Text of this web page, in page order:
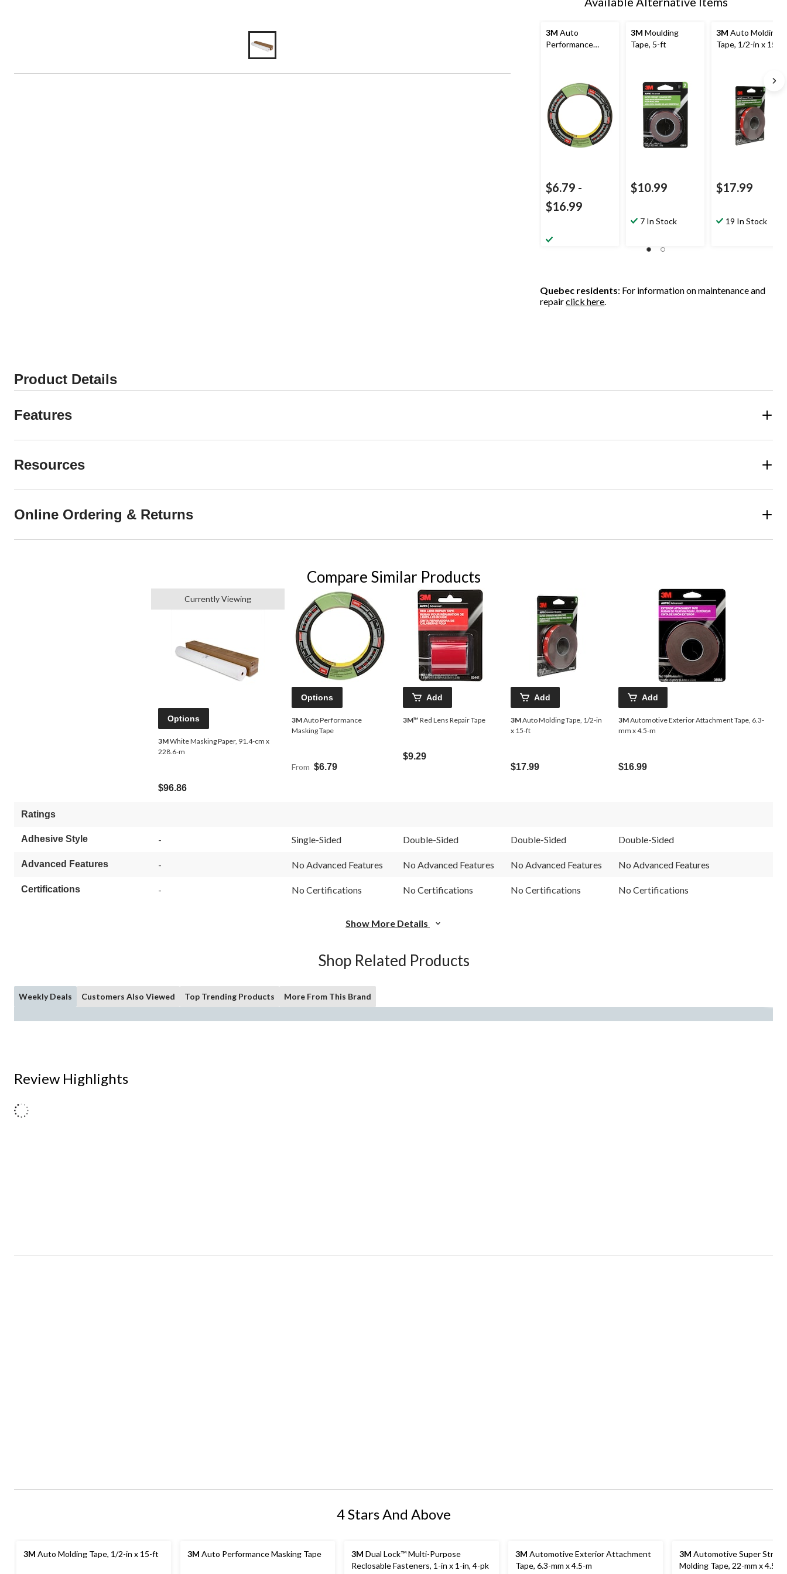
3M Auto
Performance
$6.79 -
$16.99
3M Moulding
Tape, 5-ft
$10.99
7 In Stock
3M Auto Molding
Tape, 1/2-in x 15-
$17.99
19 In Stock
Quebec residents: For information on maintenance and
repairclick here.
Product Details
Features
Resources
Online Ordering & Returns
Compare Similar Products
Currently Viewing
Options
3MWhite Masking Paper, 91.4-cm x
228.6-m
$96.86
Options
3MAuto Performance
Masking Tape
From $6.79
Add
3M™ Red Lens Repair Tape
$9.29
Add
3MAuto Molding Tape, 1/2-in
x 15-ft
$17.99
Add
3MAutomotive Exterior Attachment Tape, 6.3-
mm x 4.5-m
$16.99
Ratings
Adhesive Style - Single-Sided Double-Sided Double-Sided Double-Sided
Advanced Features - No Advanced Features No Advanced Features No Advanced Features No Advanced Features
Certifications - No Certifications No Certifications No Certifications No Certifications
Show More Details
Shop Related Products
Weekly Deals Customers Also Viewed Top Trending Products More From This Brand
Review Highlights
4 Stars And Above
3M Auto Molding Tape, 1/2-in x 15-ft 3M Auto Performance Masking Tape 3M Dual Lock™ Multi-Purpose
Reclosable Fasteners, 1-in x 1-in, 4-pk
3M Automotive Exterior Attachment
Tape, 6.3-mm x 4.5-m
3M Automotive Super
Molding Tape, 22-mm x 4.5-m